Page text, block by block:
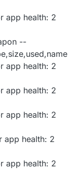
app health: 2
--
app health: 2
app health: 2
app health: 2
app health: 2
app health: 2